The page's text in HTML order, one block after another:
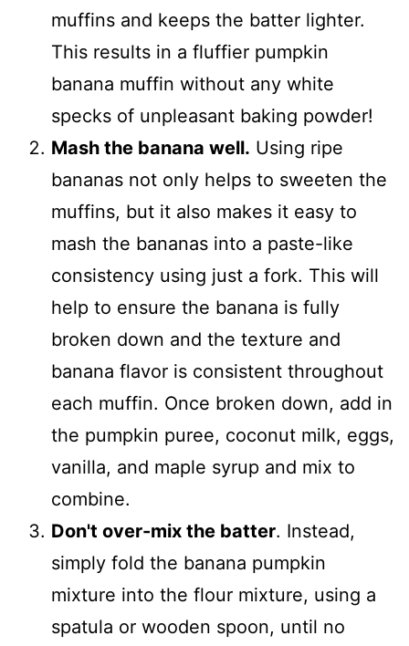
muffins and keeps the batter lighter.
This results in a fluffier pumpkin
banana muffin without any white
specks of unpleasant baking powder!
Mash the banana well. Using ripe
bananas not only helps to sweeten the
muffins, but it also makes it easy to
mash the bananas into a paste-like
consistency using just a fork. This will
help to ensure the banana is fully
broken down and the texture and
banana flavor is consistent throughout
each muffin. Once broken down, add in
the pumpkin puree, coconut milk, eggs,
vanilla, and maple syrup and mix to
combine.
Don't over-mix the batter. Instead,
simply fold the banana pumpkin
mixture into the flour mixture, using a
spatula or wooden spoon, until no